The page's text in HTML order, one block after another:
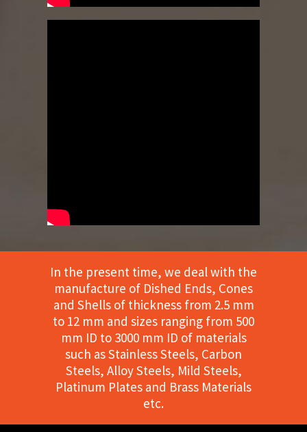
In the present time, we deal with the
manufacture of Dished Ends, Cones
and Shells of thickness from 2.5 mm
to 12 mm and sizes ranging from 500
mm ID to 3000 mm ID of materials
such as Stainless Steels, Carbon
Steels, Alloy Steels, Mild Steels,
Platinum Plates and Brass Materials
etc.